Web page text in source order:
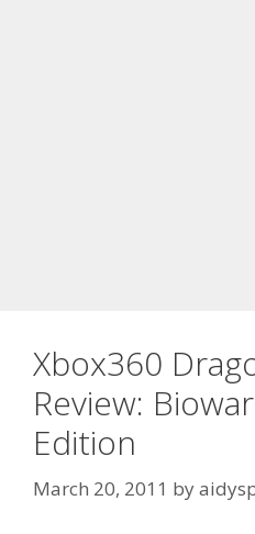
Xbox360
Review:
Edition
March 20, 2011 by